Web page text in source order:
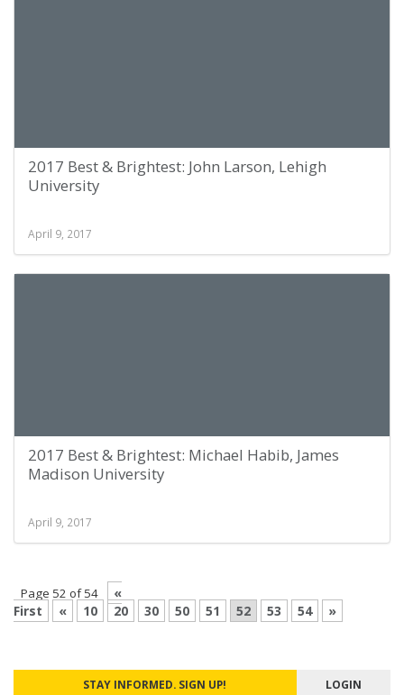
2017 Best & Brightest: John Larson, Lehigh
University
April 9, 2017
2017 Best & Brightest: Michael Habib, James
Madison University
April 9, 2017
Page 52 of 54
«
First
« 10 20 30 50 51 52 53 54 »
STAY INFORMED. SIGN UP! LOGIN